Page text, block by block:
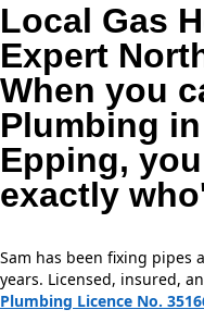
Local Gas
Expert
When you
Plumbing
Epping,
exactly
Sam has been fixing pipes
years. Licensed, insured,
Plumbing Licence No.